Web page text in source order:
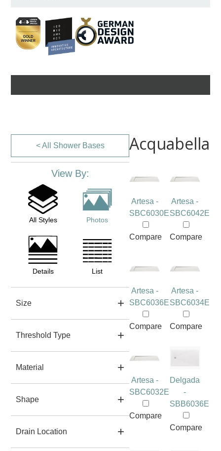
< All Shower Bases
View By:
All Styles Photos
Details List
Size
Threshold Type
Material
Shape
Drain Location
Acquabella
Artesa -
SBC6030E
Compare
Artesa -
SBC6042E
Compare
Artesa -
SBC6036E
Compare
Artesa -
SBC6034E
Compare
Artesa -
SBC6032E
Compare
Delgada
-
SBB6036E
Compare